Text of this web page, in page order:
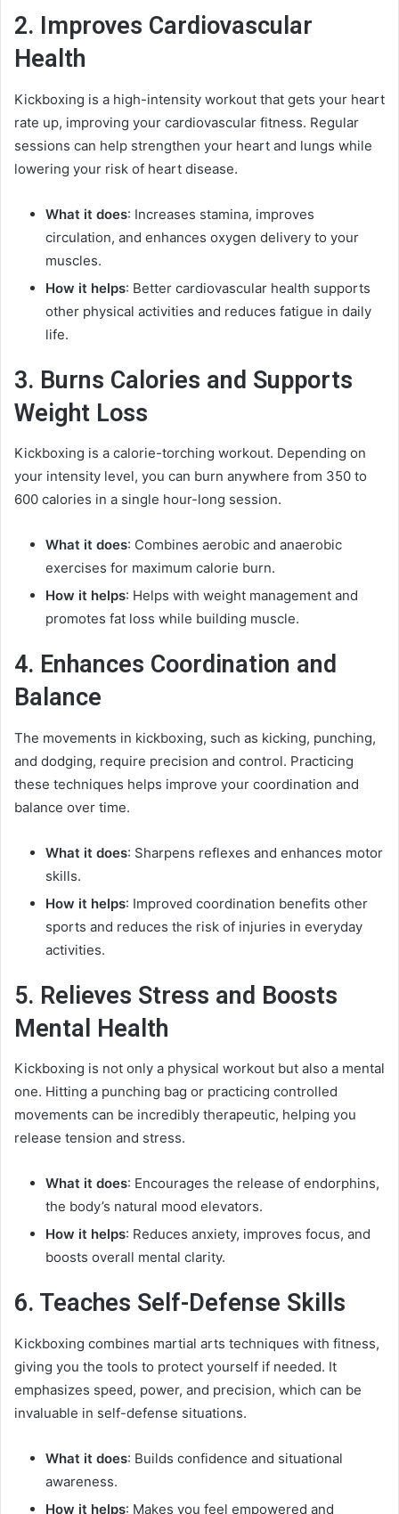
2. Improves Cardiovascular
Health
Kickboxing is a high-intensity workout that gets your heart
rate up, improving your cardiovascular fitness. Regular
sessions can help strengthen your heart and lungs while
lowering your risk of heart disease.
What it does: Increases stamina, improves
circulation, and enhances oxygen delivery to your
muscles.
How it helps: Better cardiovascular health supports
other physical activities and reduces fatigue in daily
life.
3. Burns Calories and Supports
Weight Loss
Kickboxing is a calorie-torching workout. Depending on
your intensity level, you can burn anywhere from 350 to
600 calories in a single hour-long session.
What it does: Combines aerobic and anaerobic
exercises for maximum calorie burn.
How it helps: Helps with weight management and
promotes fat loss while building muscle.
4. Enhances Coordination and
Balance
The movements in kickboxing, such as kicking, punching,
and dodging, require precision and control. Practicing
these techniques helps improve your coordination and
balance over time.
What it does: Sharpens reflexes and enhances motor
skills.
How it helps: Improved coordination benefits other
sports and reduces the risk of injuries in everyday
activities.
5. Relieves Stress and Boosts
Mental Health
Kickboxing is not only a physical workout but also a mental
one. Hitting a punching bag or practicing controlled
movements can be incredibly therapeutic, helping you
release tension and stress.
What it does: Encourages the release of endorphins,
the body’s natural mood elevators.
How it helps: Reduces anxiety, improves focus, and
boosts overall mental clarity.
6. Teaches Self-Defense Skills
Kickboxing combines martial arts techniques with fitness,
giving you the tools to protect yourself if needed. It
emphasizes speed, power, and precision, which can be
invaluable in self-defense situations.
What it does: Builds confidence and situational
awareness.
How it helps: Makes you feel empowered and